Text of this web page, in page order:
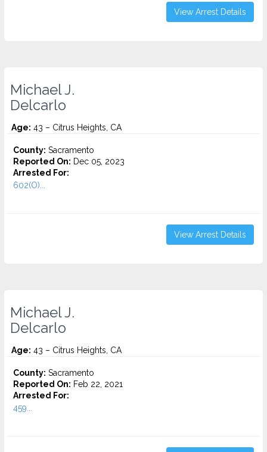
View Arrest Details
Michael J.
Delcarlo
Age: 43 – Citrus Heights, CA
County: Sacramento
Reported On: Dec 05, 2023
Arrested For:
602(O)...
View Arrest Details
Michael J.
Delcarlo
Age: 43 – Citrus Heights, CA
County: Sacramento
Reported On: Feb 22, 2021
Arrested For:
459...